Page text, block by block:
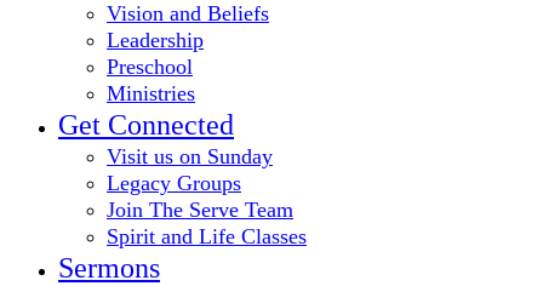
Vision and Beliefs
Leadership
Preschool
Ministries
Get Connected
Visit us on Sunday
Legacy Groups
Join The Serve Team
Spirit and Life Classes
Sermons